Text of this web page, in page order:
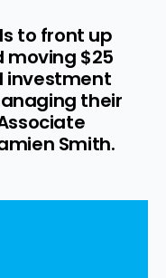
to front up
moving $25
investment
their
Smith.